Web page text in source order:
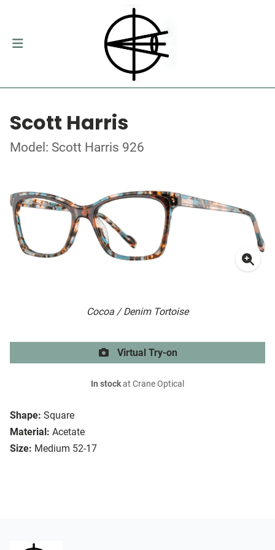
Scott Harris
Model: Scott Harris 926
Cocoa / Denim Tortoise
Shape: Square
Material: Acetate
Size: Medium 52-17
Virtual Try-on
In stockat Crane Optical